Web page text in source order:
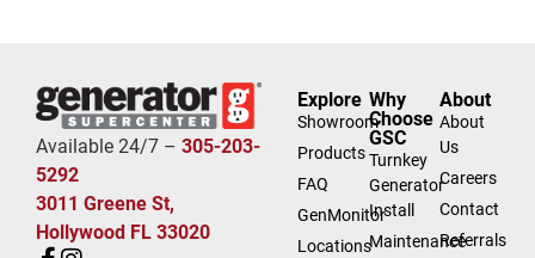
Available 24/7 – 305-203-
5292
3011 Greene St,
Hollywood FL 33020
Explore
Showroom
Products
FAQ
GenMonitor
Locations
Why
Choose
GSC
Turnkey
Generator
Install
Maintenance
About
About
Us
Careers
Contact
Referrals